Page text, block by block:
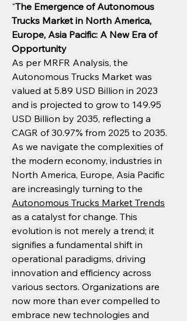
"The Emergence of Autonomous
Trucks Market in North America,
Europe, Asia Pacific: A New Era of
Opportunity
As per MRFR Analysis, the
Autonomous Trucks Market was
valued at 5.89 USD Billion in 2023
and is projected to grow to 149.95
USD Billion by 2035, reflecting a
CAGR of 30.97% from 2025 to 2035.
As we navigate the complexities of
the modern economy, industries in
North America, Europe, Asia Pacific
Autonomous Trucks Market Trends
as a catalyst for change. This
evolution is not merely a trend; it
signifies a fundamental shift in
operational paradigms, driving
innovation and efficiency across
various sectors. Organizations are
now more than ever compelled to
embrace new technologies and